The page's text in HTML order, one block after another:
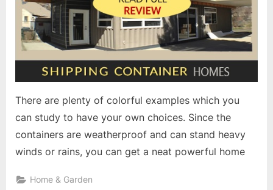
There are plenty of colorful examples which you
can study to have your own choices. Since the
containers are weatherproof and can stand heavy
winds or rains, you can get a neat powerful home
Home & Garden